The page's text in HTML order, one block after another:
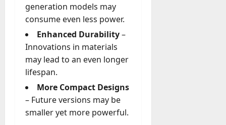
generation models may
consume even less power.
Enhanced Durability–
Innovations in materials
may lead to an even longer
lifespan.
More Compact Designs
– Future versions may be
smaller yet more powerful.